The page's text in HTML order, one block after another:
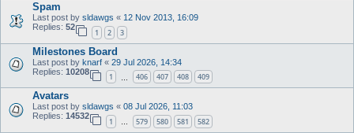
Spam
Last post by sldawgs « 12 Nov 2013, 16:09
Replies: 52
1 2 3
Milestones Board
Last post by knarf « 29 Jul 2026, 14:34
Replies: 10208
1 406 407 408 409
Avatars
Last post by sldawgs « 08 Jul 2026, 11:03
Replies: 14532
1 … 579 580 581 582